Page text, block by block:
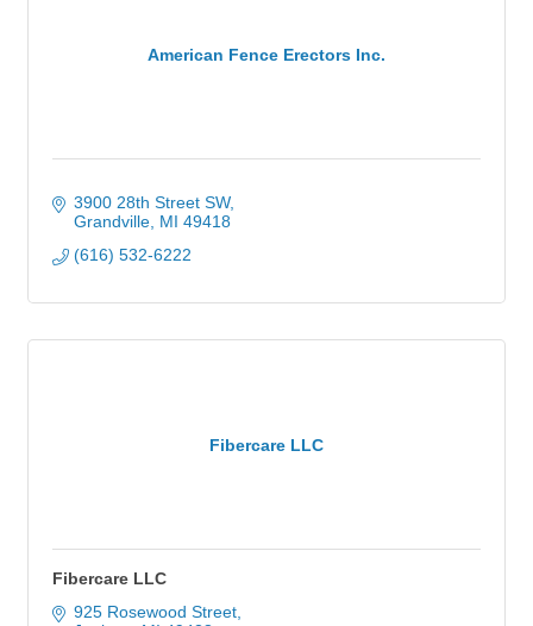
American Fence Erectors Inc.
3900 28th Street SW
Grandville MI 49418
(616) 532-6222
Fibercare LLC
Fibercare LLC
925 Rosewood Street